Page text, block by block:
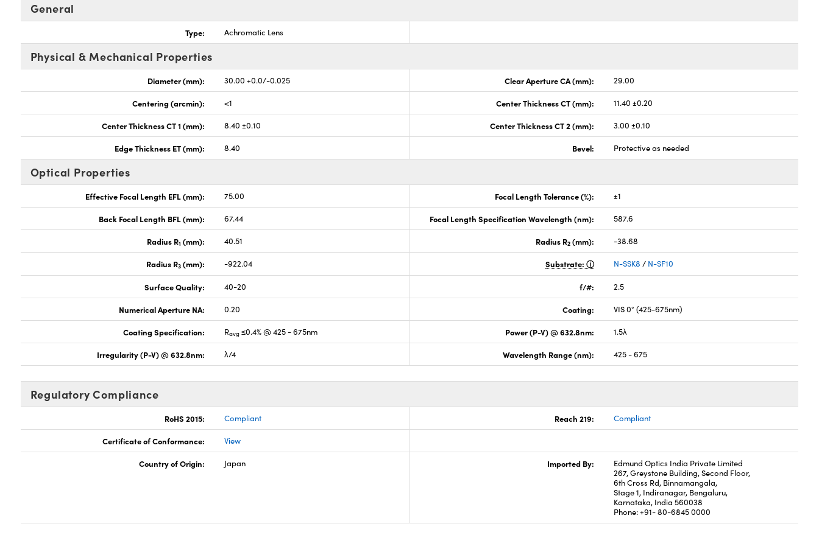
General
Type: Achromatic Lens
Physical & Mechanical Properties
Diameter (mm): 30.00 +0.0/-0.025 Clear Aperture CA (mm): 29.00
Centering (arcmin): <1 Center Thickness CT (mm): 11.40 ±0.20
Center Thickness CT 1 (mm): 8.40 ±0.10 Center Thickness CT 2 (mm): 3.00 ±0.10
Edge Thickness ET (mm): 8.40 Bevel: Protective as needed
Optical Properties
Effective Focal Length EFL (mm): 75.00 Focal Length Tolerance (%): ±1
Back Focal Length BFL (mm): 67.44 Focal Length Specification Wavelength (nm): 587.6
Radius R1 (mm): 40.51 Radius R2 (mm): -38.68
Radius R3 (mm): -922.04 Substrate: N-SSK8 / N-SF10
Surface Quality: 40-20 f/#: 2.5
Numerical Aperture NA: 0.20 Coating: VIS 0° (425-675nm)
Coating Specification: Ravg ≤0.4% @ 425 - 675nm Power (P-V) @ 632.8nm: 1.5λ
Irregularity (P-V) @ 632.8nm: λ/4 Wavelength Range (nm): 425 - 675
Regulatory Compliance
RoHS 2015: Compliant Reach 219: Compliant
Certificate of Conformance: View
Country of Origin: Japan Imported By:
Edmund Optics India Private Limited
267, Greystone Building, Second Floor,
6th Cross Rd, Binnamangala,
Stage 1, Indiranagar, Bengaluru,
Karnataka, India 560038
Phone: +91- 80-6845 0000